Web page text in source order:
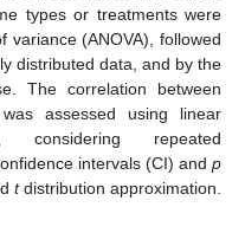
types or treatments were
variance (ANOVA), followed
distributed data, and by the
The correlation between
assessed using linear
considering repeated
intervals (CI) and p
tdistribution approximation.